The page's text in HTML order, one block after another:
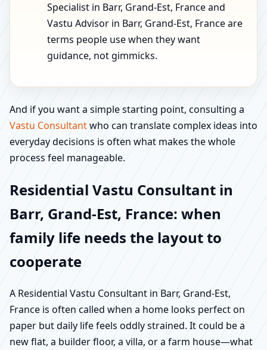
Specialist in Barr, Grand-Est, France and
Vastu Advisor in Barr, Grand-Est, France are
terms people use when they want
guidance, not gimmicks.
And if you want a simple starting point, consulting a
Vastu Consultantwho can translate complex ideas into
everyday decisions is often what makes the whole
process feel manageable.
Residential Vastu Consultant in
Barr, Grand-Est, France: when
family life needs the layout to
cooperate
A Residential Vastu Consultant in Barr, Grand-Est,
France is often called when a home looks perfect on
paper but daily life feels oddly strained. It could be a
new flat, a builder floor, a villa, or a farm house—what